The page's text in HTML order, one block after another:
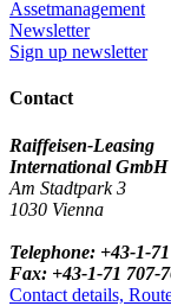
Assetmanagement
Newsletter
Sign up newsletter
Contact
Raiffeisen-Leasing
International GmbH
Am Stadtpark 3
1030 Vienna
Telephone: +43-1-
Fax: +43-1-71 707-
Contact details,